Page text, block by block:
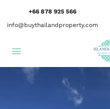
+66 878 925 566
info@buythailandproperty.com